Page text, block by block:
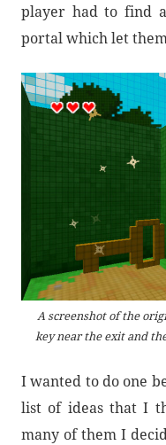
player had to find
portal which let
A screenshot of the
key near the exit and
I wanted to do one
list of ideas that I
many of them I